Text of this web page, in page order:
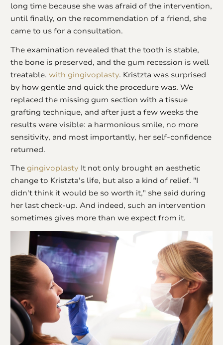
long time because she was afraid of the intervention,
until finally, on the recommendation of a friend, she
came to us for a consultation.
The examination revealed that the tooth is stable,
the bone is preserved, and the gum recession is well
treatable. with gingivoplasty. Kristzta was surprised
by how gentle and quick the procedure was. We
replaced the missing gum section with a tissue
grafting technique, and after just a few weeks the
results were visible: a harmonious smile, no more
sensitivity, and most importantly, her self-confidence
returned.
The gingivoplasty It not only brought an aesthetic
change to Kristzta's life, but also a kind of relief. "I
didn't think it would be so worth it," she said during
her last check-up. And indeed, such an intervention
sometimes gives more than we expect from it.